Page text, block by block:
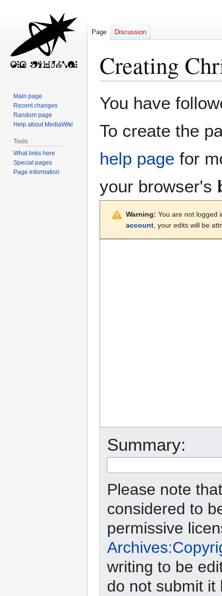
Creating
toto
You have
To create the
help page for
your browser's
Warning: You are not logged
account, your edits will be
Summary:
Please note
considered to
permissive
writing to be
do not submit it
Page Discussion
Main page
Recent changes
Random page
Help about MediaWiki
Tools
What links here
Special pages
Page information